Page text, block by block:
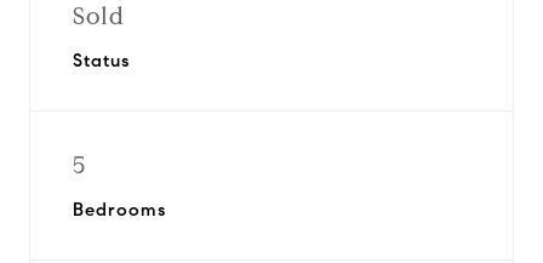
Sold
Status
5
Bedrooms